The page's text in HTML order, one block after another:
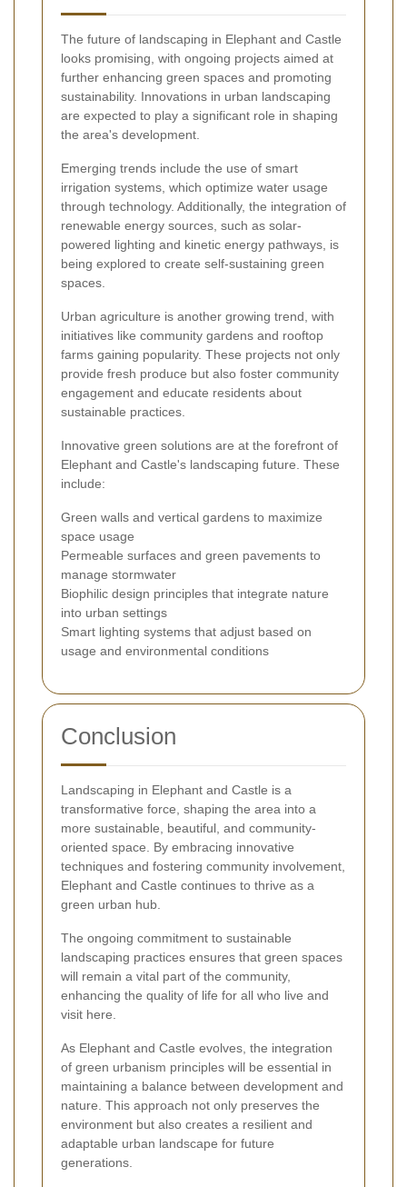
The future of landscaping in Elephant and Castle
looks promising, with ongoing projects aimed at
further enhancing green spaces and promoting
sustainability. Innovations in urban landscaping
are expected to play a significant role in shaping
the area's development.
Emerging trends include the use of smart
irrigation systems, which optimize water usage
through technology. Additionally, the integration of
renewable energy sources, such as solar-
powered lighting and kinetic energy pathways, is
being explored to create self-sustaining green
spaces.
Urban agriculture is another growing trend, with
initiatives like community gardens and rooftop
farms gaining popularity. These projects not only
provide fresh produce but also foster community
engagement and educate residents about
sustainable practices.
Innovative green solutions are at the forefront of
Elephant and Castle's landscaping future. These
include:
Green walls and vertical gardens to maximize
space usage
Permeable surfaces and green pavements to
manage stormwater
Biophilic design principles that integrate nature
into urban settings
Smart lighting systems that adjust based on
usage and environmental conditions
Conclusion
Landscaping in Elephant and Castle is a
transformative force, shaping the area into a
more sustainable, beautiful, and community-
oriented space. By embracing innovative
techniques and fostering community involvement,
Elephant and Castle continues to thrive as a
green urban hub.
The ongoing commitment to sustainable
landscaping practices ensures that green spaces
will remain a vital part of the community,
enhancing the quality of life for all who live and
visit here.
As Elephant and Castle evolves, the integration
of green urbanism principles will be essential in
maintaining a balance between development and
nature. This approach not only preserves the
environment but also creates a resilient and
adaptable urban landscape for future
generations.